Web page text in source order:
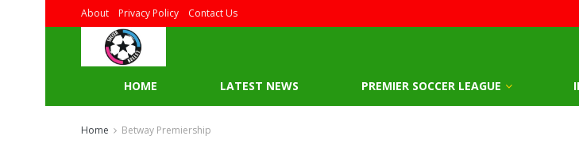
About Privacy Policy Contact Us
HOME LATEST NEWS PREMIER SOCCER LEAGUE
Home Betway Premiership